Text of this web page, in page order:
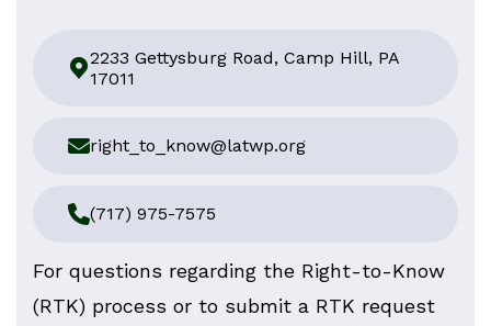
2233 Gettysburg Road, Camp Hill, PA
17011
right_to_know@latwp.org
(717) 975-7575
For questions regarding the Right-to-Know
(RTK) process or to submit a RTK request